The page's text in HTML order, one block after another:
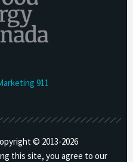
911
© 2013-2026
this site, you agree to our